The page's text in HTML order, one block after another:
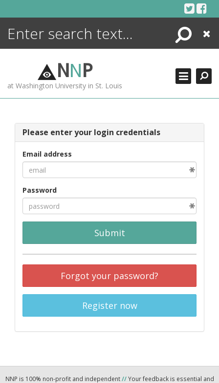
Search
Close
NNP
at Washington University in St. Louis
Please enter your login credentials
Email address
Password
Submit
Forgot your password?
Register now
NNP is 100% non-profit and independent//Your feedback is essential and
ENCYCLOPEDIA
MORE +